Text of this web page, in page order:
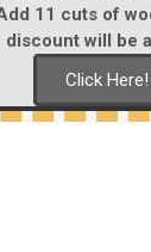
11 cuts of
discount will be
Click Here!